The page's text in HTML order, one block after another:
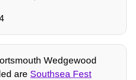
Wedgewood
are Southsea Fest